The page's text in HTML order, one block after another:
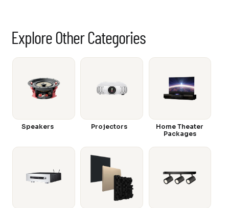
Explore Other Categories
Speakers Projectors
Home Theater
Packages